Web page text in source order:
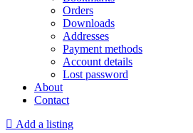
Orders
Downloads
Addresses
Payment methods
Account details
Lost password
About
Contact
Add a listing